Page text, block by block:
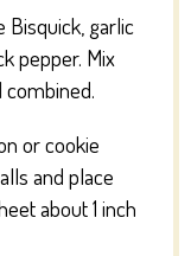
Bisquick, garlic
pepper. Mix
or cookie
and place
about 1 inch